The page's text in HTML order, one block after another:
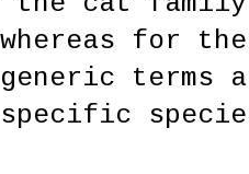
for the
generic terms